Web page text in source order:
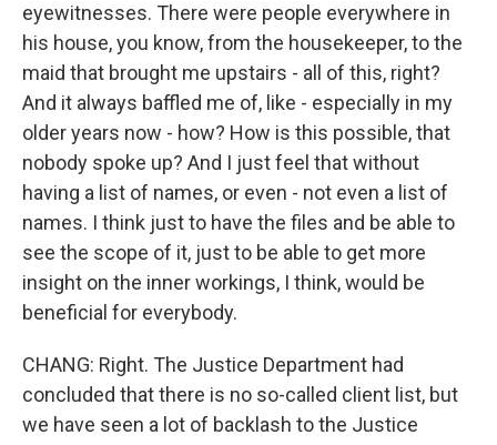
eyewitnesses. There were people everywhere in
his house, you know, from the housekeeper, to the
maid that brought me upstairs - all of this, right?
And it always baffled me of, like - especially in my
older years now - how? How is this possible, that
nobody spoke up? And I just feel that without
having a list of names, or even - not even a list of
names. I think just to have the files and be able to
see the scope of it, just to be able to get more
insight on the inner workings, I think, would be
beneficial for everybody.
CHANG: Right. The Justice Department had
concluded that there is no so-called client list, but
we have seen a lot of backlash to the Justice